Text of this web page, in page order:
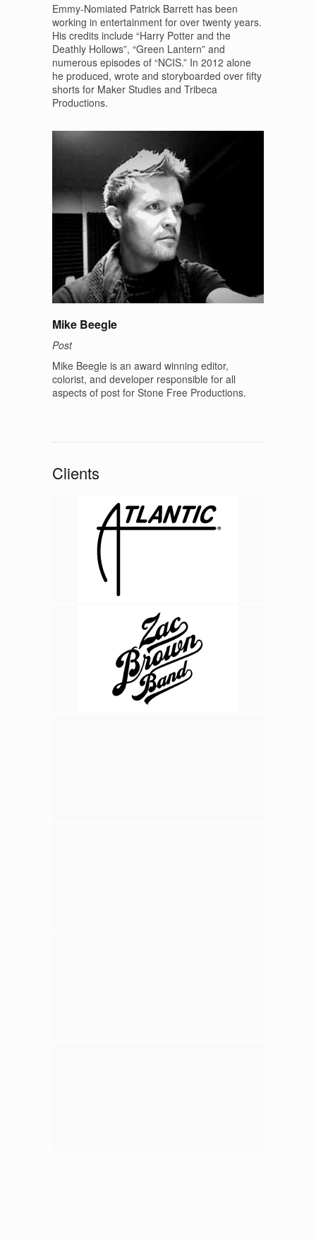
Emmy-Nomiated Patrick Barrett has been
working in entertainment for over twenty years.
His credits include “Harry Potter and the
Deathly Hollows”, “Green Lantern” and
numerous episodes of “NCIS.” In 2012 alone
he produced, wrote and storyboarded over fifty
shorts for Maker Studies and Tribeca
Productions.
Mike Beegle
Post
Mike Beegle is an award winning editor,
colorist, and developer responsible for all
aspects of post for Stone Free Productions.
Clients